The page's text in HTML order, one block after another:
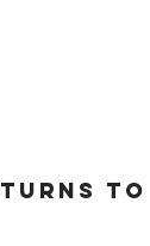
TO